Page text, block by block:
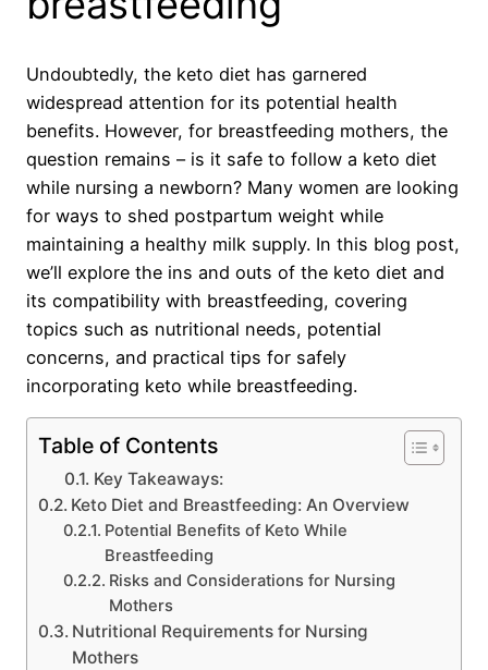
Undoubtedly, the keto diet has garnered
widespread attention for its potential health
benefits. However, for breastfeeding mothers, the
question remains – is it safe to follow a keto diet
while nursing a newborn? Many women are looking
for ways to shed postpartum weight while
maintaining a healthy milk supply. In this blog post,
we’ll explore the ins and outs of the keto diet and
its compatibility with breastfeeding, covering
topics such as nutritional needs, potential
concerns, and practical tips for safely
incorporating keto while breastfeeding.
Table of Contents
Key Takeaways:
Keto Diet and Breastfeeding: An Overview
Potential Benefits of Keto While
Breastfeeding
Risks and Considerations for Nursing
Mothers
Nutritional Requirements for Nursing
Mothers